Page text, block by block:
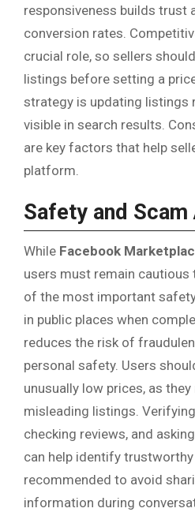
responsiveness builds trust
conversion rates.
crucial role, so sellers
listings before setting a
strategy is updating listings
visible in search results.
are key factors that help
platform.
Safety and Scam
While Facebook
users must remain cautious
of the most important
in public places when
reduces the risk of
personal safety. Users
unusually low prices, as
misleading listings.
checking reviews, and
can help identify
recommended to avoid
information during